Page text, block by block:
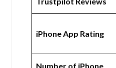
iPhone App Rating
Number of iPhone